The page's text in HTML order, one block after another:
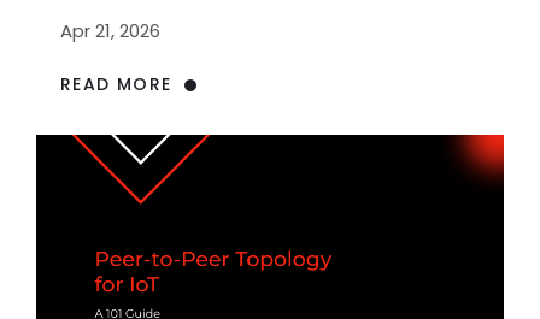
Apr 21, 2026
READ MORE